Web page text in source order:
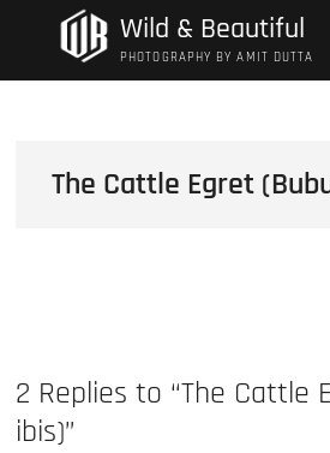
Wild & Beautiful
PHOTOGRAPHY BY AMIT DUTTA
The Cattle Egret
2 Replies to “The Cattle
ibis)”